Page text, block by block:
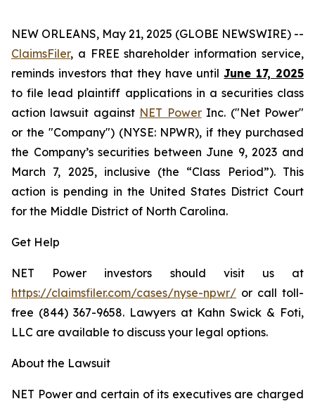
NEW ORLEANS, May 21, 2025 (GLOBE NEWSWIRE) --
ClaimsFiler, a FREE shareholder information service,
reminds investors that they have untilJune 17, 2025
to file lead plaintiff applications in a securities class
action lawsuit against NET PowerInc. ("Net Power"
or the "Company") (NYSE: NPWR), if they purchased
the Company’s securities between June 9, 2023 and
March 7, 2025, inclusive (the “Class Period”). This
action is pending in the United States District Court
for the Middle District of North Carolina.
Get Help
NET Power investors should visit us at
https://claimsfiler.com/cases/nyse-npwr/ or call toll-
free (844) 367-9658. Lawyers at Kahn Swick & Foti,
LLC are available to discuss your legal options.
About the Lawsuit
NET Power and certain of its executives are charged